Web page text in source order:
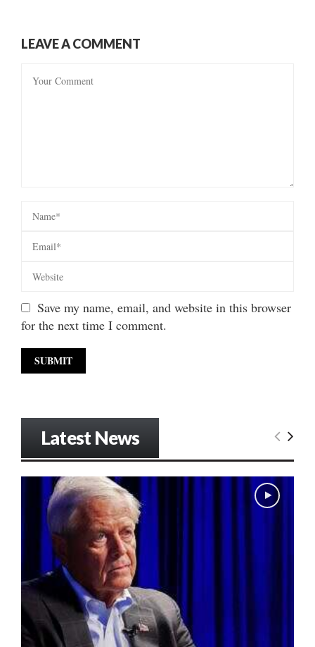
LEAVE A COMMENT
Save my name, email, and website in this browser
for the next time I comment.
Latest News